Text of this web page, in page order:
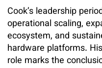
Cook’s leadership
operational scaling,
ecosystem, and
hardware platforms.
role marks the